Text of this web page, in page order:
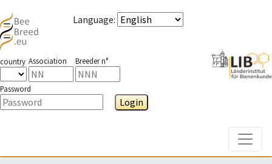
Language:
country Association Breeder n°
Password
Login